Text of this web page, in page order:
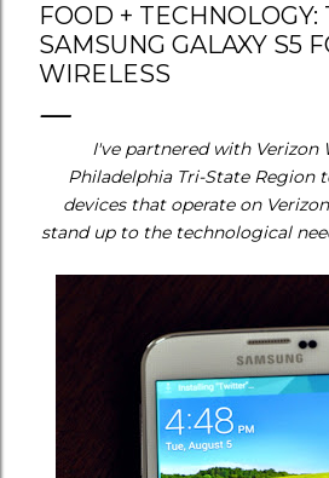
FOOD + TECHNOLOGY:
SAMSUNG GALAXY S5
WIRELESS
I've partnered with Verizon
Philadelphia Tri-State Region
devices that operate on
stand up to the technological